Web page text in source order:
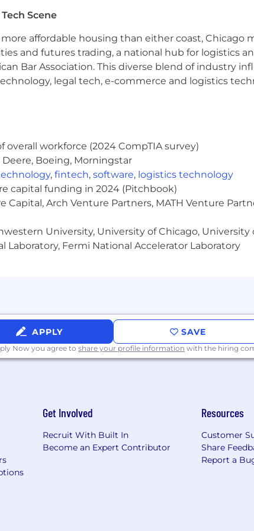
Scene
affordable housing than either coast, Chicago
and futures trading, a national hub for logistics
Bar Association. This diverse blend of industry
legal tech, e-commerce and logistics
overall workforce (2024 CompTIA survey)
Deere, Boeing, Morningstar
, fintech, software, logistics technology
capital funding in 2024 (Pitchbook)
Capital, Arch Venture Partners, MATH Venture
University, University of Chicago,
Fermi National Accelerator Laboratory
APPLY SAVE
Now you agree to share your profile information with the hiring
Get Involved
Recruit With Built In
Become an Expert Contributor
Resources
Customer
Share
Report a